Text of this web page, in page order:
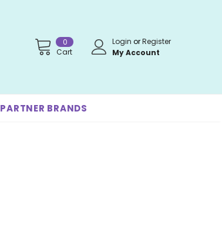
0
Cart
Login orRegister
My Account
PARTNER BRANDS